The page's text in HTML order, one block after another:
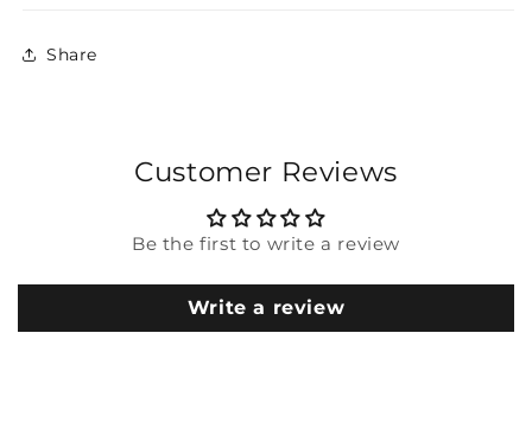
Share
Customer Reviews
Be the first to write a review
Write a review